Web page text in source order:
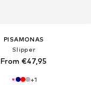
PISAMONAS
Slipper
From €47,95
+1